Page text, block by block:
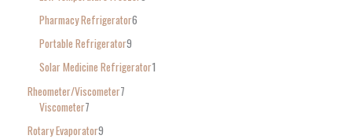
Pharmacy Refrigerator6
Portable Refrigerator9
Solar Medicine Refrigerator1
Rheometer/Viscometer7
Viscometer7
Rotary Evaporator9